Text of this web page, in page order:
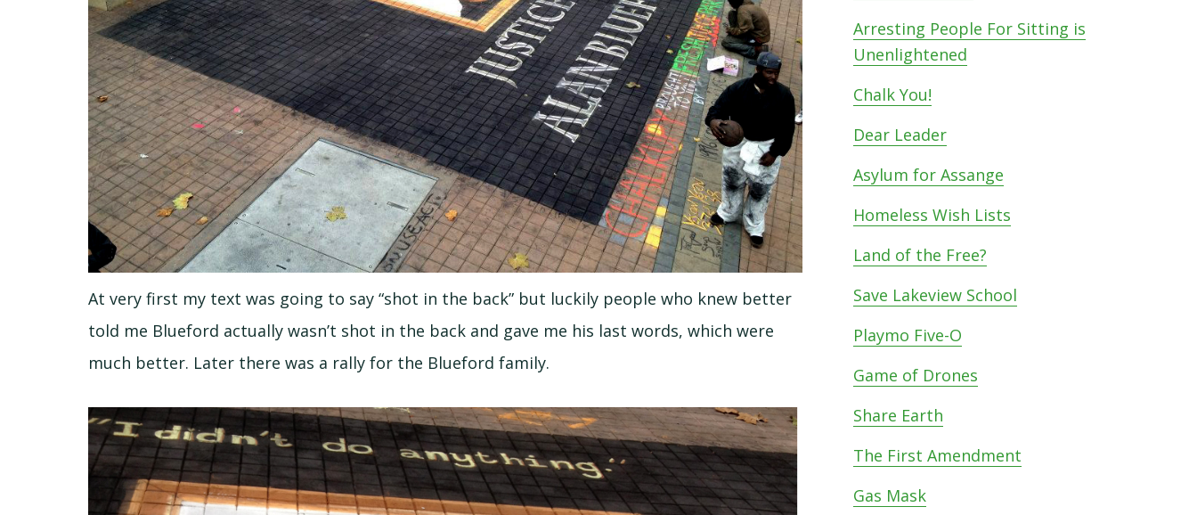
At very first my text was going to say “shot in the back” but luckily people who knew better
told me Blueford actually wasn’t shot in the back and gave me his last words, which were
much better. Later there was a rally for the Blueford family.
Arresting People For Sitting is
Unenlightened
Chalk You!
Dear Leader
Asylum for Assange
Homeless Wish Lists
Land of the Free?
Save Lakeview School
Playmo Five-O
Game of Drones
Share Earth
The First Amendment
Gas Mask